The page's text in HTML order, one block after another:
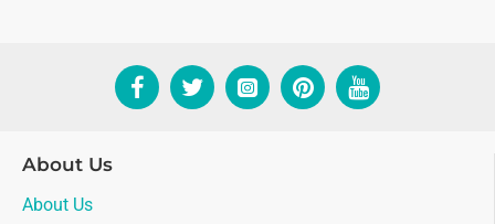
About Us
About Us